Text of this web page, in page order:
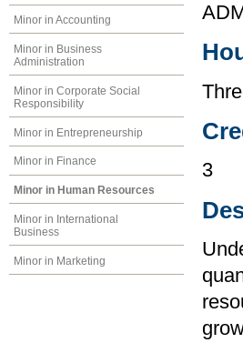
Minor in Accounting
Minor in Business
Administration
Minor in Corporate Social
Responsibility
Minor in Entrepreneurship
Minor in Finance
Minor in Human Resources
Minor in International
Business
Minor in Marketing
3